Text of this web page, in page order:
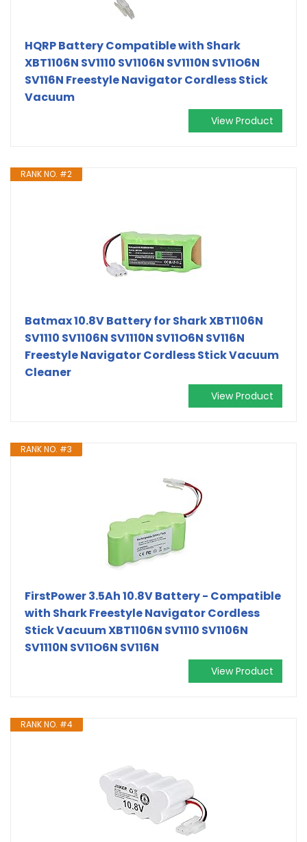
HQRP Battery Compatible with Shark
XBT1106N SV1110 SV1106N SV1110N SV11O6N
SV116N Freestyle Navigator Cordless Stick
Vacuum
View Product
RANK NO. #2
Batmax 10.8V Battery for Shark XBT1106N
SV1110 SV1106N SV1110N SV11O6N SV116N
Freestyle Navigator Cordless Stick Vacuum
Cleaner
View Product
RANK NO. #3
FirstPower 3.5Ah 10.8V Battery - Compatible
with Shark Freestyle Navigator Cordless
Stick Vacuum XBT1106N SV1110 SV1106N
SV1110N SV11O6N SV116N
View Product
RANK NO. #4